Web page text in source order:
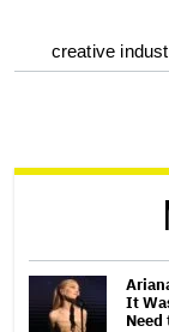
optional
reader
creative
It
Need